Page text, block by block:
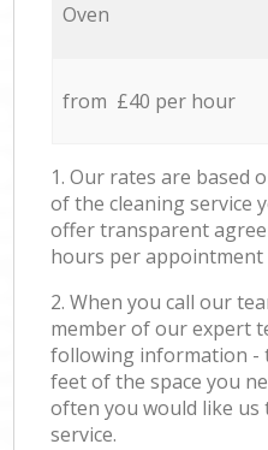
Oven
from £40 per hour
1. Our rates are based
of the cleaning service
offer transparent
hours per appointment
2. When you call our
member of our expert
following information -
feet of the space you
often you would like
service.